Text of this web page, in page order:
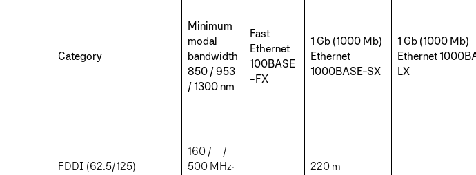
Category
Minimum
modal
bandwidth
850 / 953
/ 1300 nm
Fast
Ethernet
100BASE
-FX
1 Gb (1000 Mb)
Ethernet
1000BASE-SX
1 Gb (1000 Mb)
Ethernet
LX
FDDI (62.5/125)
160 / – /
500 MHz·
220 m